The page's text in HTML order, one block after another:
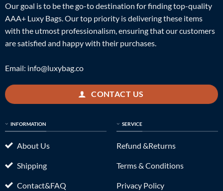
Our goal is to be the go-to destination for finding top-quality
AAA+ Luxy Bags. Our top priority is delivering these items
with the utmost professionalism, ensuring that our customers
are satisfied and happy with their purchases.
Email: info@luxybag.co
CONTACT US
INFORMATION
About Us
Shipping
Contact&FAQ
SERVICE
Refund &Returns
Terms & Conditions
Privacy Policy